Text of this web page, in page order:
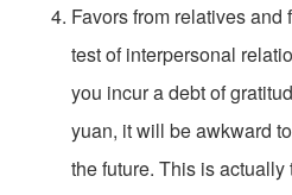
Favors from relatives
test of interpersonal
you incur a debt of
yuan, it will be awkward
the future. This is